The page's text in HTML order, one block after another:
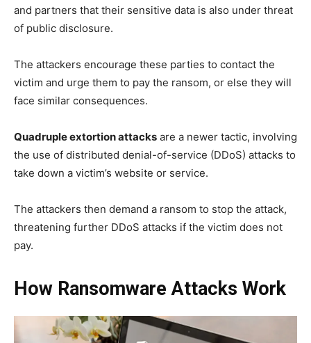
and partners that their sensitive data is also under threat
of public disclosure.
The attackers encourage these parties to contact the
victim and urge them to pay the ransom, or else they will
face similar consequences.
Quadruple extortion attacks are a newer tactic, involving
the use of distributed denial-of-service (DDoS) attacks to
take down a victim’s website or service.
The attackers then demand a ransom to stop the attack,
threatening further DDoS attacks if the victim does not
pay.
How Ransomware Attacks Work